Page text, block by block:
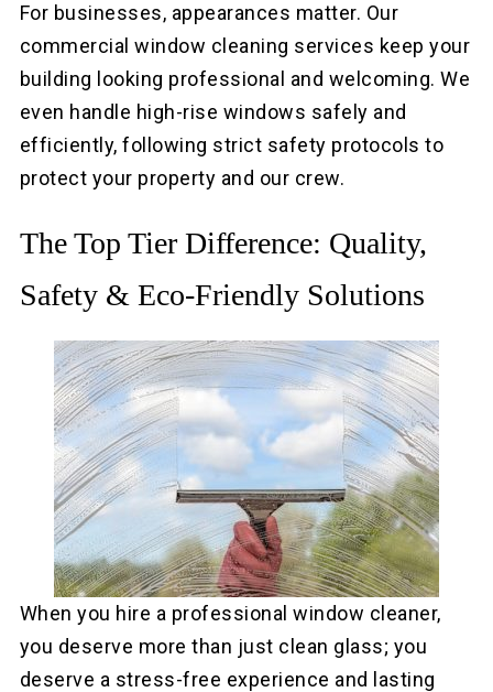
For businesses, appearances matter. Our
commercial window cleaning services keep your
building looking professional and welcoming. We
even handle high-rise windows safely and
efficiently, following strict safety protocols to
protect your property and our crew.
The Top Tier Difference: Quality,
Safety & Eco-Friendly Solutions
When you hire a professional window cleaner,
you deserve more than just clean glass; you
deserve a stress-free experience and lasting